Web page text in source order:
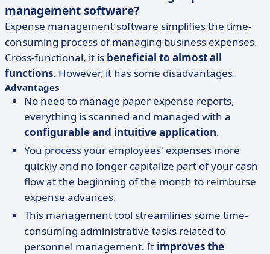
management software?
Expense management software simplifies the time-
consuming process of managing business expenses.
Cross-functional, it is beneficial to almost all
functions. However, it has some disadvantages.
Advantages
No need to manage paper expense reports,
everything is scanned and managed with a
configurable and intuitive application.
You process your employees' expenses more
quickly and no longer capitalize part of your cash
flow at the beginning of the month to reimburse
expense advances.
This management tool streamlines some time-
consuming administrative tasks related to
personnel management. It improves the